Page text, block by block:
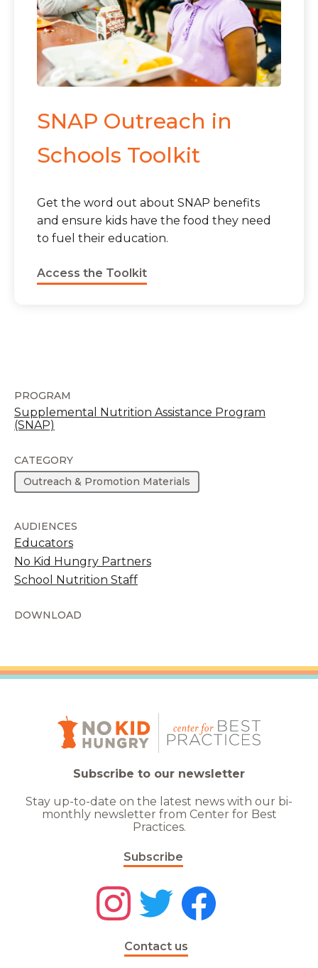
SNAP Outreach in
Schools Toolkit
Get the word out about SNAP benefits
and ensure kids have the food they need
to fuel their education.
Access the Toolkit
PROGRAM
Supplemental Nutrition Assistance Program
(SNAP)
CATEGORY
Outreach & Promotion Materials
AUDIENCES
Educators
No Kid Hungry Partners
School Nutrition Staff
DOWNLOAD
Subscribe to our newsletter
Stay up-to-date on the latest news with our bi-
monthly newsletter from Center for Best
Practices.
Subscribe
Contact us